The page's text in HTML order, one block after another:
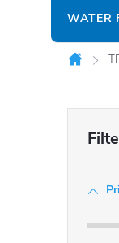
WATER
Home